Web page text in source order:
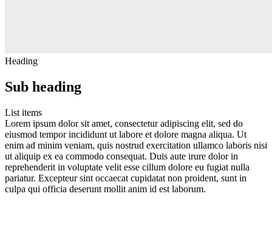
Heading
Sub heading
List items
Lorem ipsum dolor sit amet, consectetur adipiscing elit, sed do
eiusmod tempor incididunt ut labore et dolore magna aliqua. Ut
enim ad minim veniam, quis nostrud exercitation ullamco laboris nisi
ut aliquip ex ea commodo consequat. Duis aute irure dolor in
reprehenderit in voluptate velit esse cillum dolore eu fugiat nulla
pariatur. Excepteur sint occaecat cupidatat non proident, sunt in
culpa qui officia deserunt mollit anim id est laborum.